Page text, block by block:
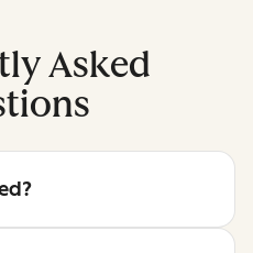
Asked